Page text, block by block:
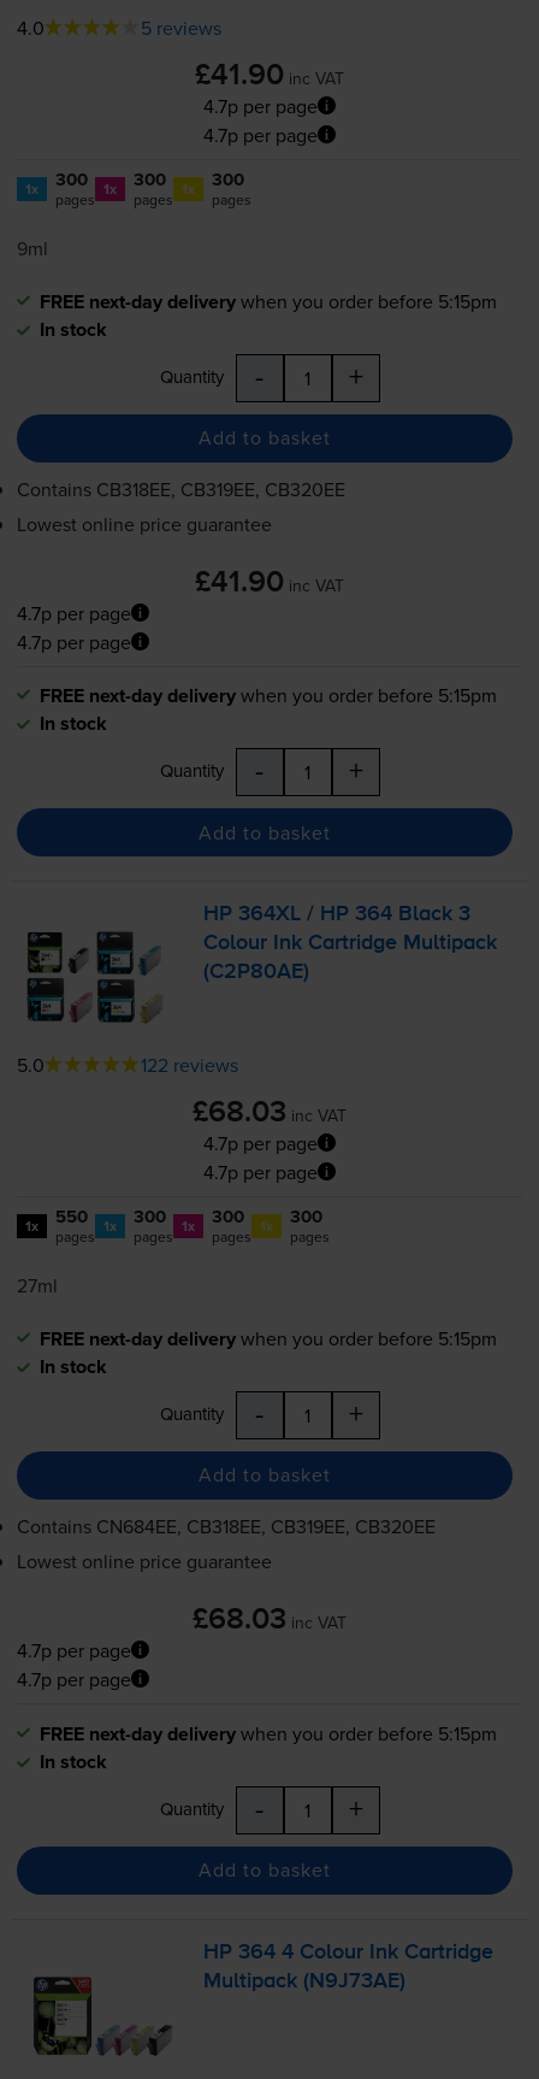
4.0 5 reviews
£41.90 inc VAT
4.7p per page
4.7p per page
1x 300
pages 1x 300
pages 1x 300
pages
9ml
FREE next-day deliverywhen you order before 5:15pm
In stock
Quantity - +
Add to basket
Contains CB318EE, CB319EE, CB320EE
Lowest online price guarantee
£41.90 inc VAT
4.7p per page
4.7p per page
FREE next-day deliverywhen you order before 5:15pm
In stock
Quantity - +
Add to basket
HP 364XL / HP 364 Black 3
Colour Ink Cartridge Multipack
(C2P80AE)
5.0 122 reviews
£68.03 inc VAT
4.7p per page
4.7p per page
1x 550
pages 1x 300
pages 1x 300
pages 1x 300
pages
27ml
FREE next-day deliverywhen you order before 5:15pm
In stock
Quantity - +
Add to basket
Contains CN684EE, CB318EE, CB319EE, CB320EE
Lowest online price guarantee
£68.03 inc VAT
4.7p per page
4.7p per page
FREE next-day deliverywhen you order before 5:15pm
In stock
Quantity - +
Add to basket
HP 364 4 Colour Ink Cartridge
Multipack (N9J73AE)